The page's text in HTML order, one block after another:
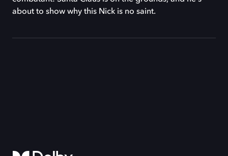
about to show why this Nick is no saint.